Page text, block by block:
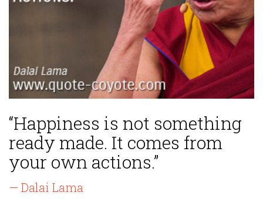
“Happiness is not something
ready made. It comes from
your own actions.”
— Dalai Lama